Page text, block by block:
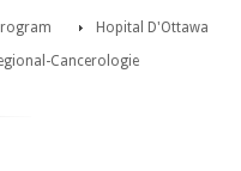
Hopital D'Ottawa
Cancerologie